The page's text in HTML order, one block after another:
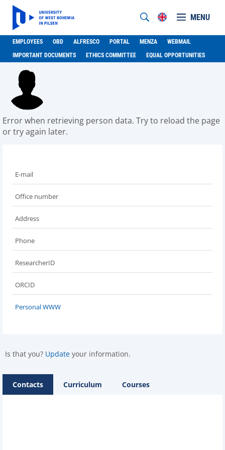
MENU
EMPLOYEES OBD ALFRESCO PORTAL MENZA
WEBMAIL
IMPORTANT DOCUMENTS
ETHICS COMMITTEE EQUAL OPPORTUNITIES
Error when retrieving person data. Try to reload the page
or try again later.
E-mail
Office number
Address
Phone
ResearcherID
ORCID
Personal WWW
Is that you? Update your information.
Contacts Curriculum Courses